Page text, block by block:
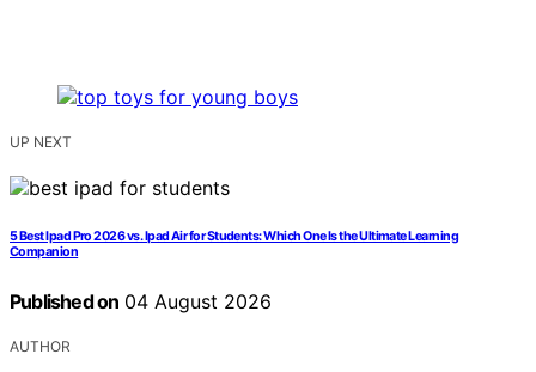
UP NEXT
5 Best Ipad Pro 2026 vs. Ipad Air for Students: Which One Is the Ultimate Learning
Companion
Published on 04 August 2026
AUTHOR